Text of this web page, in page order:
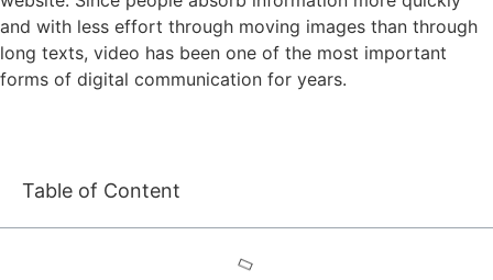
and with less effort through moving images than through
long texts, video has been one of the most important
forms of digital communication for years.
Table of Content